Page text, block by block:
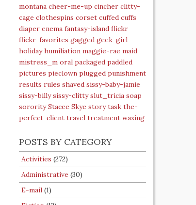
montana cheer-me-up cincher clitty-
cage clothespins corset cuffed cuffs
diaper enema fantasy-island flickr
flickr-favorites gagged geek-girl
holiday humiliation maggie-rae maid
mistress_m oral packaged paddled
pictures pieclown plugged punishment
results rules shaved sissy-baby-jamie
sissy-billy sissy-clitty slut_tricia soap
sorority Stacee Skye story task the-
perfect-client travel treatment waxing
POSTS BY CATEGORY
Activities (272)
Administrative (30)
E-mail (1)